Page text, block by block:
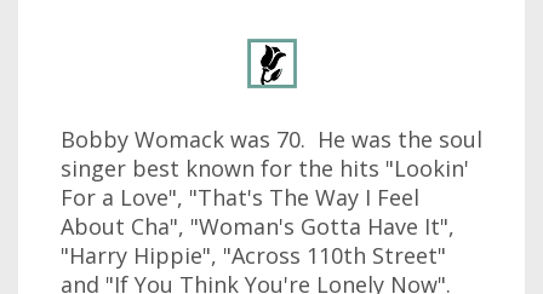
Bobby Womack was 70. He was the soul
singer best known for the hits "Lookin'
For a Love", "That's The Way I Feel
About Cha", "Woman's Gotta Have It",
"Harry Hippie", "Across 110th Street"
and "If You Think You're Lonely Now".